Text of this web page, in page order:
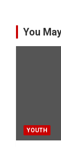
You
YOUTH